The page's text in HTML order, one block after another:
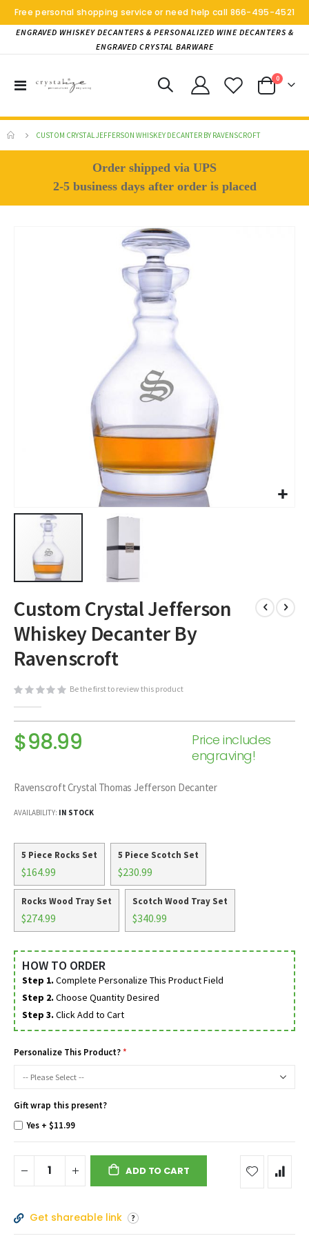
Free personal shopping service or need help call 866-495-4521
ENGRAVED WHISKEY DECANTERS & PERSONALIZED WINE DECANTERS &
ENGRAVED CRYSTAL BARWARE
Toggle
Cart
0items
CUSTOM CRYSTAL JEFFERSON WHISKEY DECANTER BY RAVENSCROFT
Order shipped via UPS
2-5 business days after order is placed
to
the
beginning
the
gallery
Custom Crystal Jefferson
Whiskey Decanter By
Ravenscroft
Be the first to review this product
$98.99
Price includes
engraving!
Ravenscroft Crystal Thomas Jefferson Decanter
AVAILABILITY: IN STOCK
5 Piece Rocks Set
$164.99
5 Piece Scotch Set
$230.99
Rocks Wood Tray Set
$274.99
Scotch Wood Tray Set
$340.99
HOW TO ORDER
Step 1. Complete Personalize This Product Field
Step 2. Choose Quantity Desired
Step 3. Click Add to Cart
Personalize This Product?
Gift wrap this present?
Yes +$11.99
ADD TO CART
Get shareable link